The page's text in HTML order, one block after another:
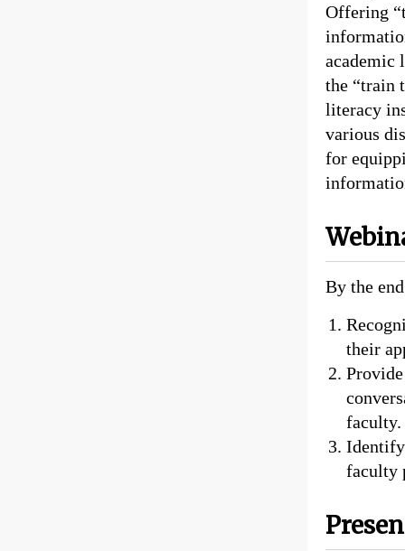
Offering
academic
the “train
literacy
various
for
By the
their
faculty.
faculty